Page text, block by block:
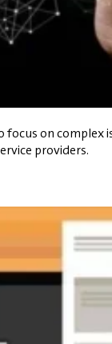
focus on
providers.